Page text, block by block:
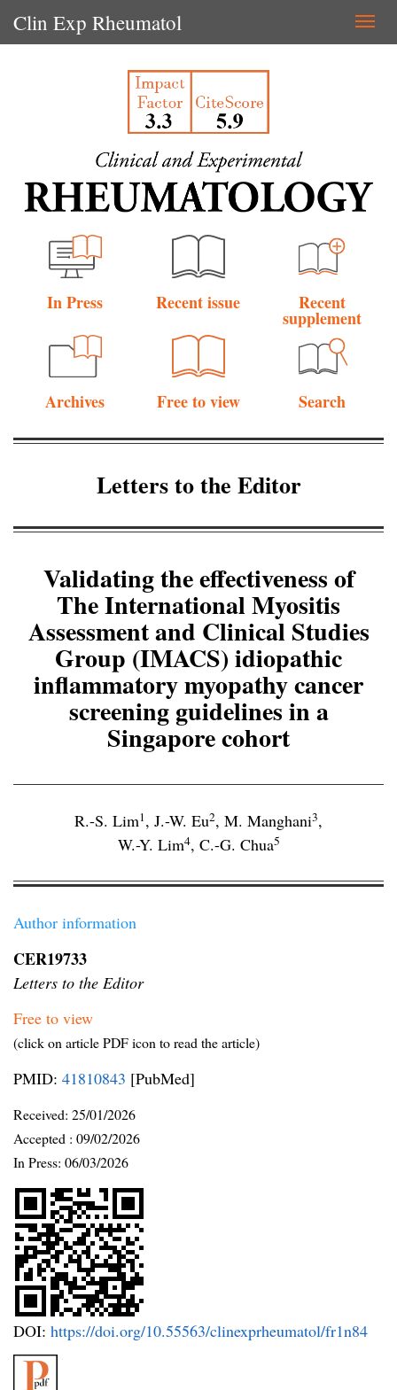
Clin Exp Rheumatol
In Press Recent issue Recent
supplement
Archives Free to view Search
Letters to the Editor
Validating the effectiveness of
The International Myositis
Assessment and Clinical Studies
Group (IMACS) idiopathic
inflammatory myopathy cancer
screening guidelines in a
Singapore cohort
R.-S. Lim1, J.-W. Eu2, M. Manghani3,
W.-Y. Lim4, C.-G. Chua5
Author information
CER19733
Letters to the Editor
Free to view
(click on article PDF icon to read the article)
PMID: 41810843 [PubMed]
Received: 25/01/2026
Accepted : 09/02/2026
In Press: 06/03/2026
DOI: https://doi.org/10.55563/clinexprheumatol/fr1n84